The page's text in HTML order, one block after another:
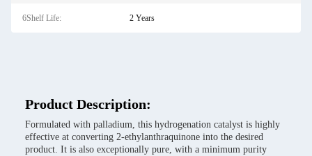
6Shelf Life: 2 Years
Product Description:
Formulated with palladium, this hydrogenation catalyst is highly
effective at converting 2-ethylanthraquinone into the desired
product. It is also exceptionally pure, with a minimum purity